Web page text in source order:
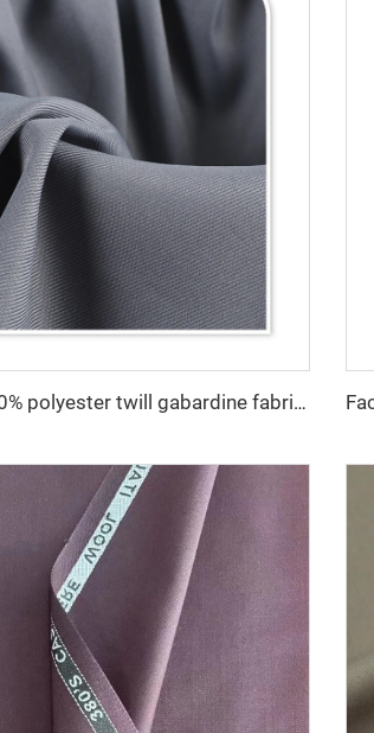
Wholesale 100% polyester twill gabardine fabric for workwear